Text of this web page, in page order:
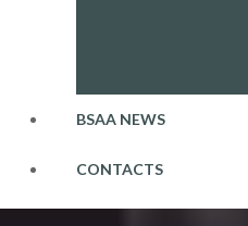
BSAA NEWS
CONTACTS